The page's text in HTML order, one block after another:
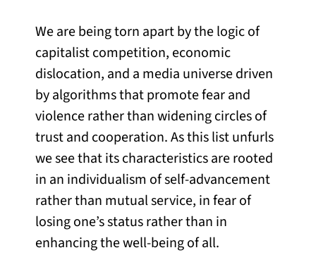
We are being torn apart by the logic of
capitalist competition, economic
dislocation, and a media universe driven
by algorithms that promote fear and
violence rather than widening circles of
trust and cooperation. As this list unfurls
we see that its characteristics are rooted
in an individualism of self-advancement
rather than mutual service, in fear of
losing one’s status rather than in
enhancing the well-being of all.